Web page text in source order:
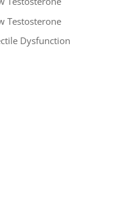
Testosterone
Dysfunction